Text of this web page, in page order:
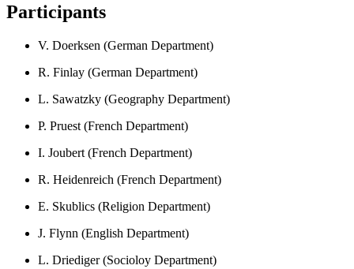
Participants
V. Doerksen (German Department)
R. Finlay (German Department)
L. Sawatzky (Geography Department)
P. Pruest (French Department)
I. Joubert (French Department)
R. Heidenreich (French Department)
E. Skublics (Religion Department)
J. Flynn (English Department)
L. Driediger (Socioloy Department)